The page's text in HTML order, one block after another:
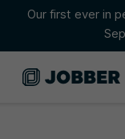
Our first ever in